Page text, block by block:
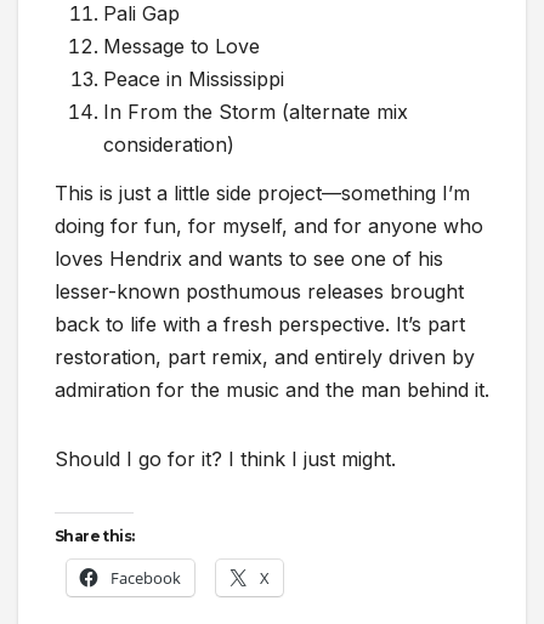
Pali Gap
Message to Love
Peace in Mississippi
In From the Storm (alternate mix
consideration)
This is just a little side project—something I’m
doing for fun, for myself, and for anyone who
loves Hendrix and wants to see one of his
lesser-known posthumous releases brought
back to life with a fresh perspective. It’s part
restoration, part remix, and entirely driven by
admiration for the music and the man behind it.
Should I go for it? I think I just might.
Share this:
Facebook X